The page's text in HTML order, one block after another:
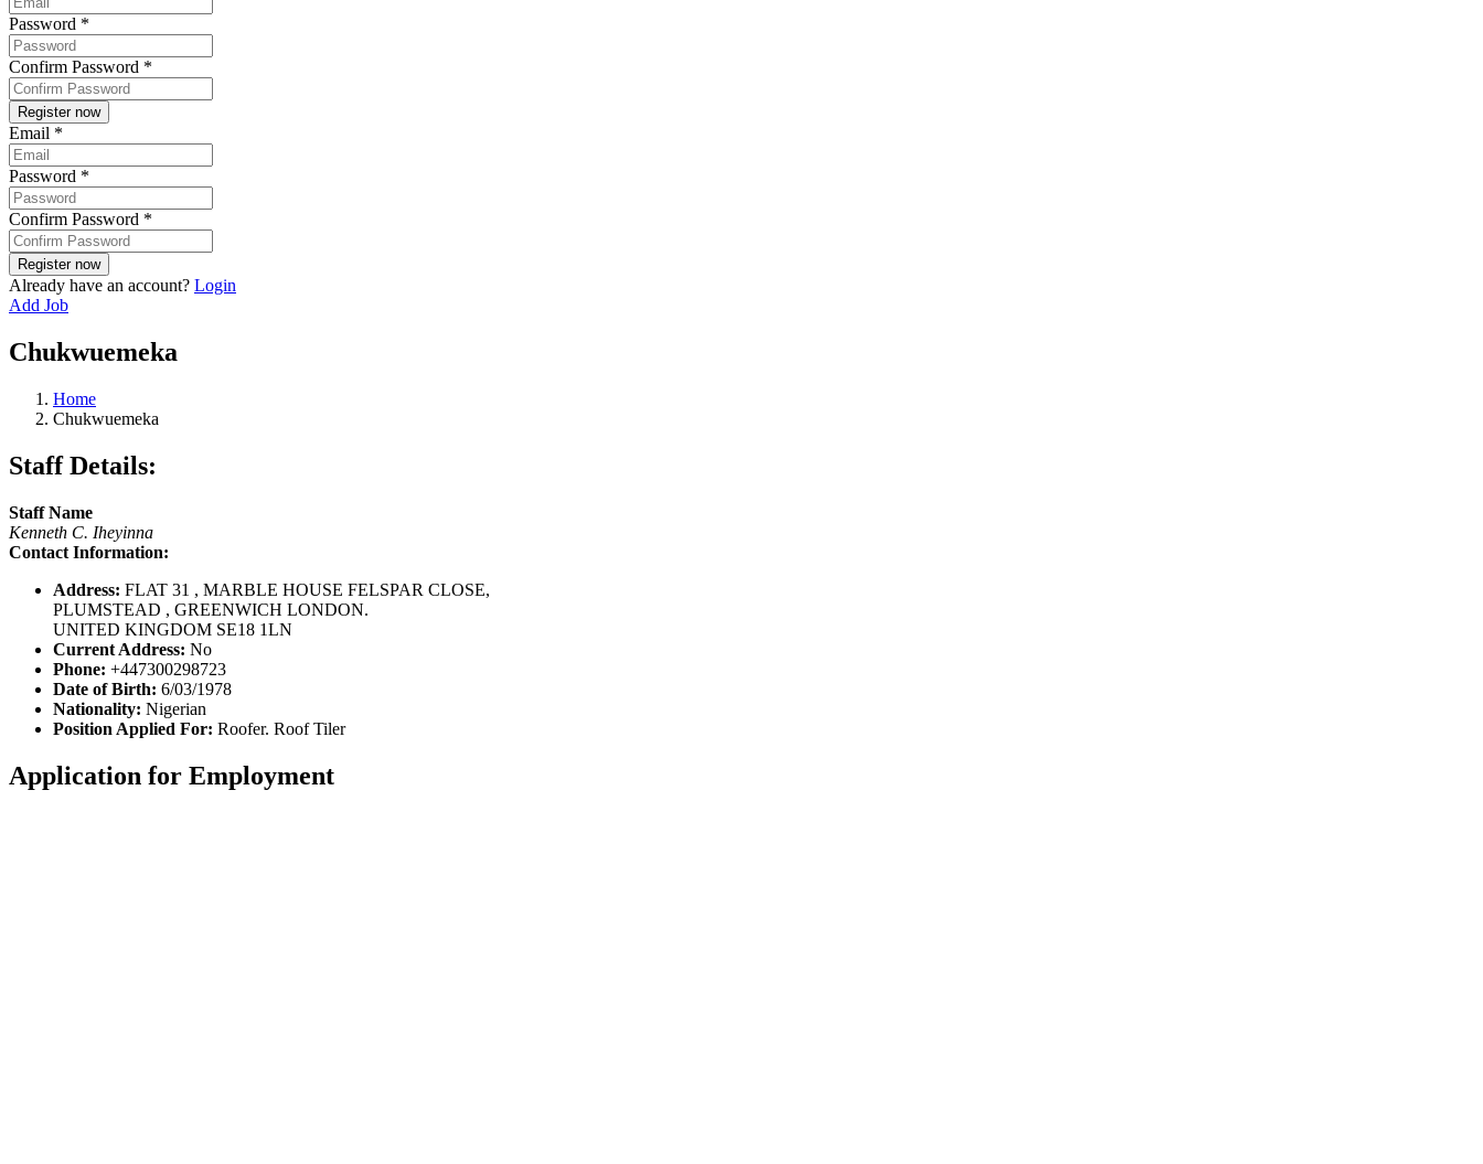
Password *
Confirm Password *
Email *
Password *
Confirm Password *
Already have an account? Login
Add Job
Chukwuemeka
Home
Chukwuemeka
Staff Details:
Staff Name
Kenneth C. Iheyinna
Contact Information:
Address: FLAT 31 , MARBLE HOUSE FELSPAR CLOSE,
PLUMSTEAD , GREENWICH LONDON.
UNITED KINGDOM SE18 1LN
Current Address: No
Phone: +447300298723
Date of Birth: 6/03/1978
Nationality: Nigerian
Position Applied For: Roofer. Roof Tiler
Application for Employment